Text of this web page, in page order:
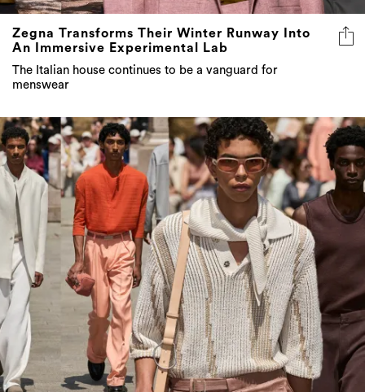
Zegna Transforms Their Winter Runway Into
An Immersive Experimental Lab
The Italian house continues to be a vanguard for
menswear